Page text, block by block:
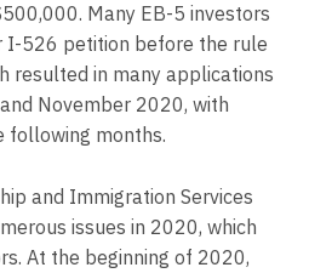
Many EB-5 investors
I-526 petition before the rule
resulted in many applications
November 2020, with
following months.
and Immigration Services
issues in 2020, which
At the beginning of 2020,